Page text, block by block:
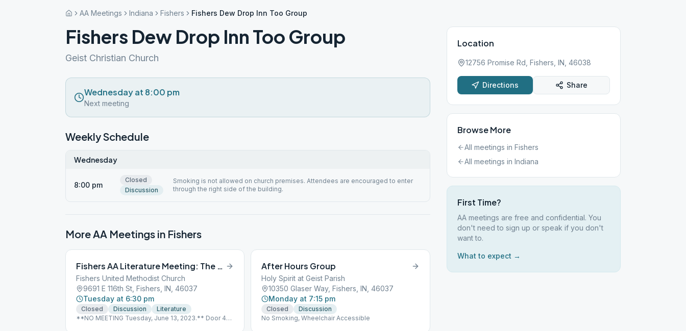
AA Meetings Indiana Fishers Fishers Dew Drop Inn Too Group
Fishers Dew Drop Inn Too Group
Geist Christian Church
Wednesday at 8:00 pm
Next meeting
Weekly Schedule
Wednesday
8:00 pm
Closed
Discussion
Smoking is not allowed on church premises. Attendees are encouraged to enter
through the right side of the building.
More AA Meetings in Fishers
Fishers AA Literature Meeting: The AA Way
Fishers United Methodist Church
9691 E 116th St, Fishers, IN, 46037
Tuesday at 6:30 pm
Closed Discussion
Literature
**NO MEETING Tuesday, June 13, 2023.** Door 4
After Hours Group
Holy Spirit at Geist Parish
10350 Glaser Way, Fishers, IN, 46037
Monday at 7:15 pm
Closed
Discussion
No Smoking, Wheelchair Accessible
Location
12756 Promise Rd, Fishers, IN, 46038
Directions Share
Browse More
All meetings in Fishers
All meetings in Indiana
First Time?
AA meetings are free and confidential. You
don't need to sign up or speak if you don't
want to.
What to expect →